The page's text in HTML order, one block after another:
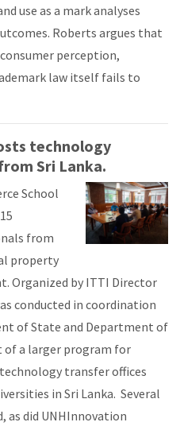
use as a mark analyses
Roberts argues that
perception,
law itself fails to
technology
Sri Lanka.
School
from
property
Organized by ITTI Director
conducted in coordination
of State and Department of
of a larger program for
transfer offices
in Sri Lanka. Several
as did UNHInnovation